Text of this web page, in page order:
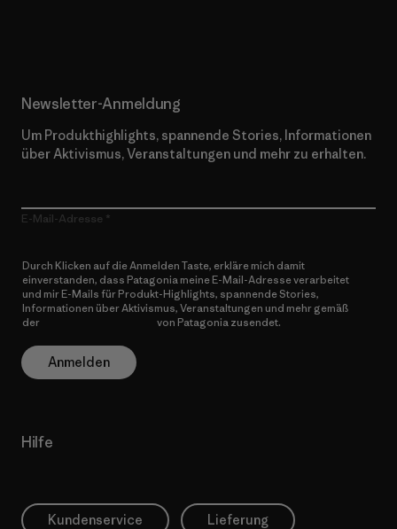
Newsletter-Anmeldung
Um Produkthighlights, spannende Stories, Informationen
über Aktivismus, Veranstaltungen und mehr zu erhalten.
E-Mail-Adresse
Durch Klicken auf die Anmelden Taste, erkläre mich damit
einverstanden, dass Patagonia meine E-Mail-Adresse verarbeitet
und mir E-Mails für Produkt-Highlights, spannende Stories,
Informationen über Aktivismus, Veranstaltungen und mehr gemäß
der
von Patagonia zusendet.
Anmelden
Hilfe
Kundenservice Lieferung